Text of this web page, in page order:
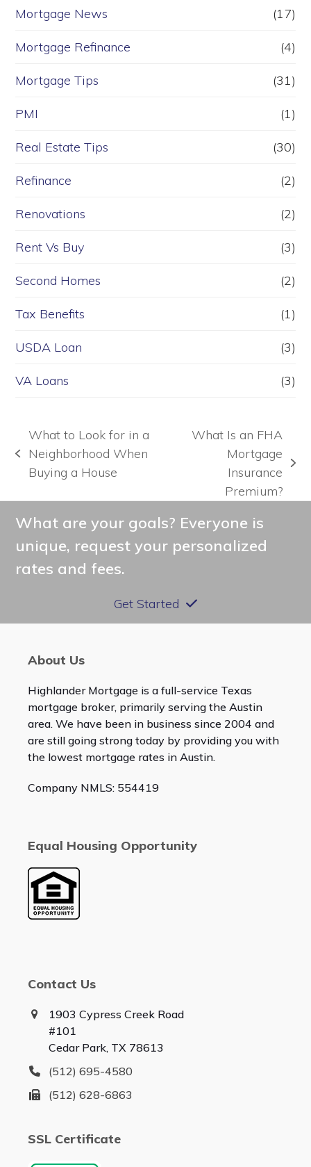
Mortgage News (17)
Mortgage Refinance (4)
Mortgage Tips (31)
PMI (1)
Real Estate Tips (30)
Refinance (2)
Renovations (2)
Rent Vs Buy (3)
Second Homes (2)
Tax Benefits (1)
USDA Loan (3)
VA Loans (3)
previous
post:
What to Look for in a
Neighborhood When
Buying a House
What Is an FHA
Mortgage
Insurance
Premium?
What are your goals? Everyone is
unique, request your personalized
rates and fees.
Get Started
About Us
Highlander Mortgage is a full-service Texas
mortgage broker, primarily serving the Austin
area. We have been in business since 2004 and
are still going strong today by providing you with
the lowest mortgage rates in Austin.
Company NMLS: 554419
Equal Housing Opportunity
Contact Us
1903 Cypress Creek Road
#101
Cedar Park, TX 78613
(512) 695-4580
(512) 628-6863
SSL Certificate